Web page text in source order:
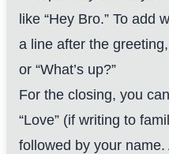
like “Hey Bro.” To add
a line after the
or “What’s up?”
For the closing, you
“Love” (if writing to
followed by your